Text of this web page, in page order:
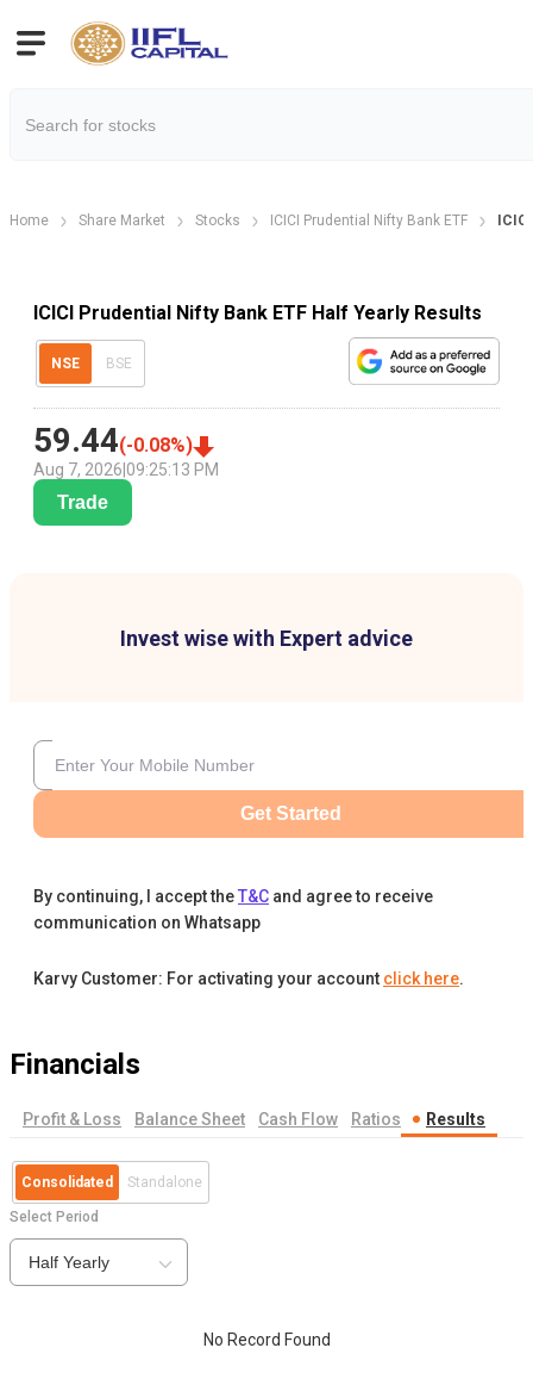
Home Share Market Stocks ICICI Prudential Nifty Bank ETF
ICICI Prudential Nifty Bank ETF Half Yearly Results
NSE BSE
59.44(-0.08%)
Aug 7, 2026 09:25:13 PM
Trade
Invest wise with Expert advice
Get Started
By continuing, I accept theT&C and agree to receive
communication on Whatsapp
Karvy Customer: For activating your account click here.
Financials
Profit & Loss Balance Sheet Cash Flow Ratios Results
Consolidated Standalone
Select Period
Half Yearly
No Record Found